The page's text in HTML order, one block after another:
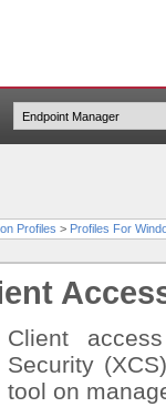
Profiles > Profiles For
Client
Security
tool on